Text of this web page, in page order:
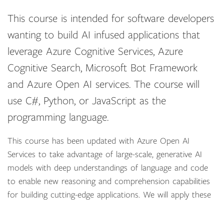
This course is intended for software developers
wanting to build AI infused applications that
leverage Azure Cognitive Services, Azure
Cognitive Search, Microsoft Bot Framework
and Azure Open AI services. The course will
use C#, Python, or JavaScript as the
programming language.
This course has been updated with Azure Open AI
Services to take advantage of large-scale, generative AI
models with deep understandings of language and code
to enable new reasoning and comprehension capabilities
for building cutting-edge applications. We will apply these